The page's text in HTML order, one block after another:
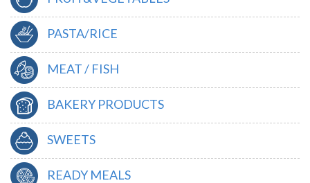
PASTA/RICE
MEAT / FISH
BAKERY PRODUCTS
SWEETS
READY MEALS